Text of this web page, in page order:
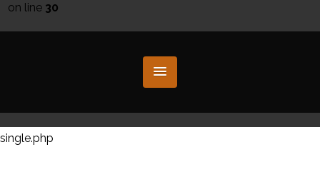
on line 30
single.php